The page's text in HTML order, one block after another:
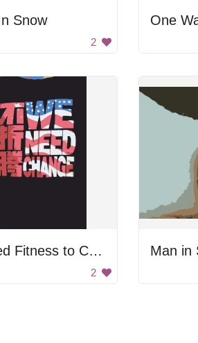
Snow
2
One
We Need Fitness to Change
2
Man in